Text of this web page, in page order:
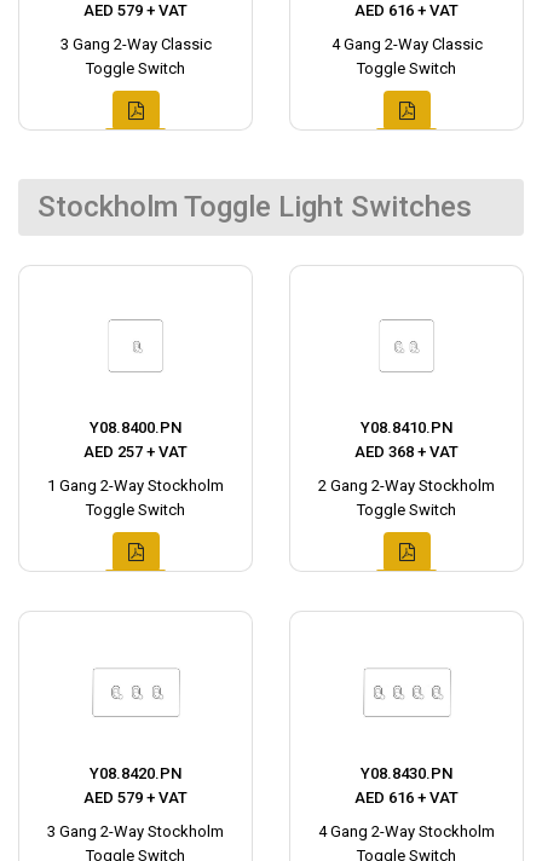
AED 579 + VAT
3 Gang 2-Way Classic
Toggle Switch
AED 616 + VAT
4 Gang 2-Way Classic
Toggle Switch
Stockholm Toggle Light Switches
Y08.8400.PN
AED 257 + VAT
1 Gang 2-Way Stockholm
Toggle Switch
Y08.8410.PN
AED 368 + VAT
2 Gang 2-Way Stockholm
Toggle Switch
Y08.8420.PN
AED 579 + VAT
3 Gang 2-Way Stockholm
Toggle Switch
Y08.8430.PN
AED 616 + VAT
4 Gang 2-Way Stockholm
Toggle Switch